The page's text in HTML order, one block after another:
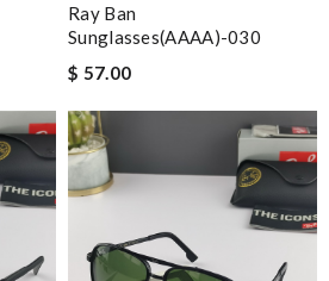
Ray Ban
Sunglasses(AAAA)-030
$ 57.00